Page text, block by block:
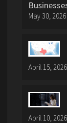
May 30, 2026
April 15, 2026
April 10, 2026